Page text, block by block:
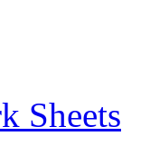
Sheets